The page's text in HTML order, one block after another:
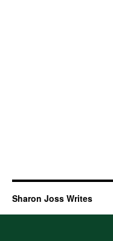
Sharon Joss Writes